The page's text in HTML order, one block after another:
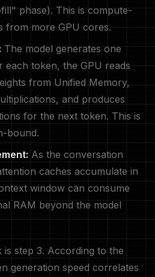
phase). This is compute-
from more GPU cores.
The model generates one
each token, the GPU reads
from Unified Memory,
and produces
for the next token. This is
bound.
As the conversation
caches accumulate in
window can consume
RAM beyond the model
step 3. According to the
generation speed correlates